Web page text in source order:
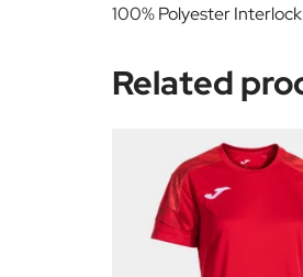
100% Polyester Interlock
Related